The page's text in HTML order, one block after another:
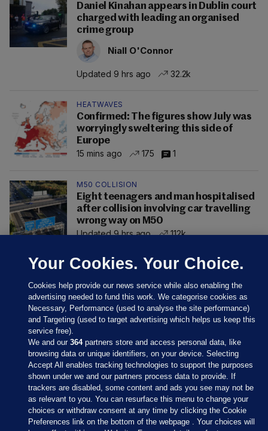
Daniel Kinahan appears in Dublin court
charged with leading an organised
crime group
Niall O'Connor
Updated 9 hrs ago 32.2k
HEATWAVES
Confirmed: The figures show July was
worryingly sweltering this side of
Europe
15 mins ago
175 1
M50 COLLISION
Eight teenagers and man hospitalised
after collision involving car travelling
wrong way on M50
Updated 9 hrs ago
112k
Sections
Journal Media
Your Cookies. Your Choice.
Cookies help provide our news service while also enabling the
advertising needed to fund this work. We categorise cookies as
Necessary, Performance (used to analyse the site performance)
and Targeting (used to target advertising which helps us keep this
service free).
We and our364partners store and access personal data, like
browsing data or unique identifiers, on your device. Selecting
Accept All enables tracking technologies to support the purposes
shown under we and our partners process data to provide. If
trackers are disabled, some content and ads you see may not be
as relevant to you. You can resurface this menu to change your
choices or withdraw consent at any time by clicking the Cookie
Preferences link on the bottom of the webpage . Your choices will